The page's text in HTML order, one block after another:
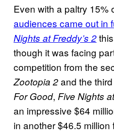
Even with a paltry 15%
audiences came out in
Nights at Freddy’s 2
though it was facing
competition from the
Zootopia 2and the
For Good, Five Nights
an impressive $64
in another $46.5 million